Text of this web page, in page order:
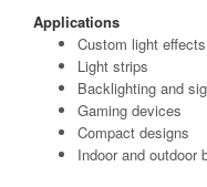
Applications
Custom light effects
Light strips
Backlighting and
Gaming devices
Compact designs
Indoor and outdoor